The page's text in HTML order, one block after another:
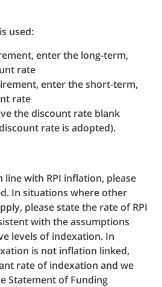
used:
enter the long-term,
rate
enter the short-term,
rate
the discount rate blank
rate is adopted).
line with RPI inflation, please
In situations where other
please state the rate of RPI
with the assumptions
levels of indexation. In
is not inflation linked,
rate of indexation and we
Statement of Funding